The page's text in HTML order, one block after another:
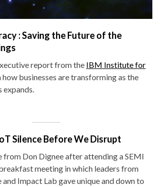
: Saving the Future of the
report from the IBM Institute for
how businesses are transforming as the
Silence Before We Disrupt
from Don Dignee after attending a SEMI
meeting in which leaders from
and Impact Lab gave unique and down to